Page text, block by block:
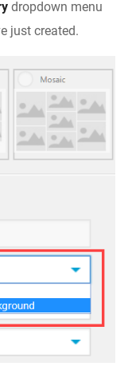
dropdown menu
just created.